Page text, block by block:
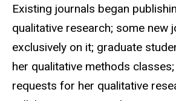
Existing journals began
qualitative research; some new
exclusively on it; graduate
her qualitative methods
requests for her qualitative